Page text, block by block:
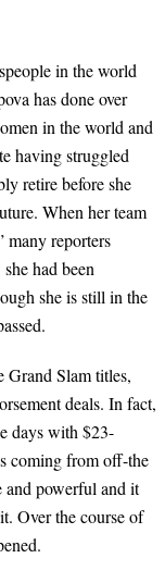
in the world
has done over
in the world and
having struggled
retire before she
When her team
many reporters
had been
she is still in the
Grand Slam titles,
deals. In fact,
days with $23-
coming from off-the
and powerful and it
Over the course of